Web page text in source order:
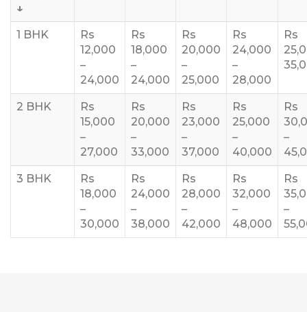
↓
1 BHK
Rs
12,000
–
24,000
Rs
18,000
–
24,000
Rs
20,000
–
25,000
Rs
24,000
–
28,000
Rs
2 BHK
Rs
15,000
–
27,000
Rs
20,000
–
33,000
Rs
23,000
–
37,000
Rs
25,000
–
40,000
Rs
–
3 BHK
Rs
18,000
–
30,000
Rs
24,000
–
38,000
Rs
28,000
–
42,000
Rs
32,000
–
48,000
Rs
–